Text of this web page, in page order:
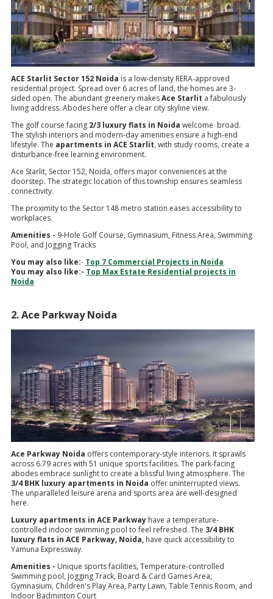
ACE Starlit Sector 152 Noida is a low-density RERA-approved
residential project. Spread over 6 acres of land, the homes are 3-
sided open. The abundant greenery makesAce Starlit a fabulously
living address. Abodes here offer a clear city skyline view.
The golf course facing 2/3 luxury flats in Noida welcome broad.
The stylish interiors and modern-day amenities ensure a high-end
lifestyle. The apartments in ACE Starlit, with study rooms, create a
disturbance-free learning environment.
Ace Starlit, Sector 152, Noida, offers major conveniences at the
doorstep. The strategic location of this township ensures seamless
connectivity.
The proximity to the Sector 148 metro station eases accessibility to
workplaces.
Amenities - 9-Hole Golf Course, Gymnasium, Fitness Area, Swimming
Pool, and Jogging Tracks
You may also like:- Top 7 Commercial Projects in Noida
You may also like:- Top Max Estate Residential projects in
Noida
2. Ace Parkway Noida
Ace Parkway Noida offers contemporary-style interiors. It sprawls
across 6.79 acres with 51 unique sports facilities. The park-facing
abodes embrace sunlight to create a blissful living atmosphere. The
3/4 BHK luxury apartments in Noida offer uninterrupted views.
The unparalleled leisure arena and sports area are well-designed
here.
Luxury apartments in ACE Parkway have a temperature-
controlled indoor swimming pool to feel refreshed. The 3/4 BHK
luxury flats in ACE Parkway, Noida, have quick accessibility to
Yamuna Expressway.
Amenities - Unique sports facilities, Temperature-controlled
Swimming pool, Jogging Track, Board & Card Games Area,
Gymnasium, Children's Play Area, Party Lawn, Table Tennis Room, and
Indoor Badminton Court